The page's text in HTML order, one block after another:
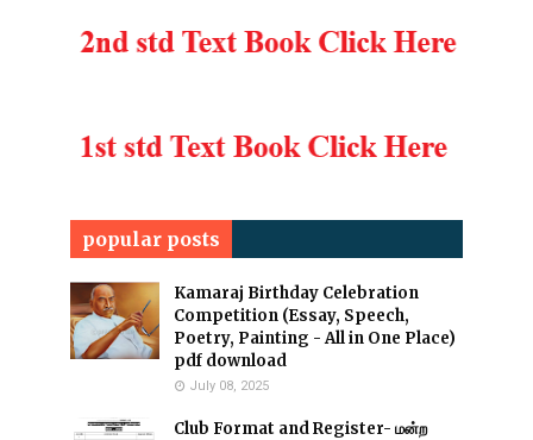
popular posts
Kamaraj Birthday Celebration
Competition (Essay, Speech,
Poetry, Painting - All in One Place)
pdf download
July 08, 2025
Club Format and Register- மன்ற